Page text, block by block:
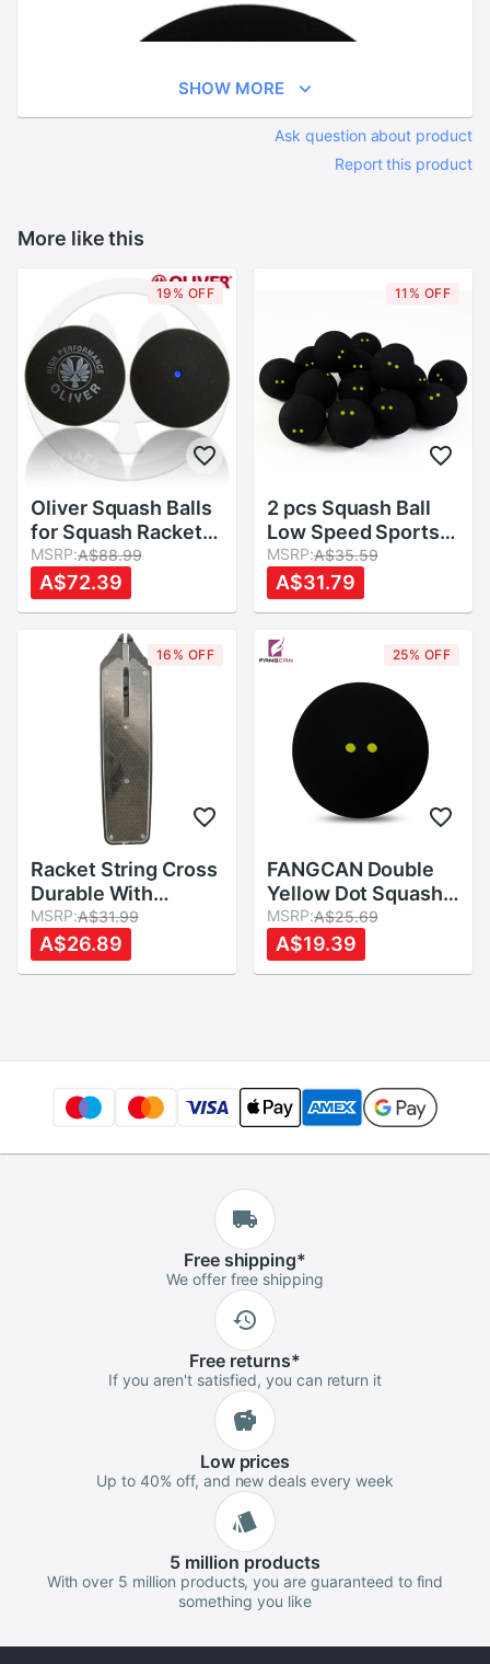
SHOW MORE
Ask question about product
Report this product
More like this
19% OFF
Oliver Squash Balls
for Squash Racket
,Three Different
Speeds
MSRP:A$88.99
A$72.39
11% OFF
2 pcs Squash Ball
Low Speed Sports
Rubber Balls Yellow
Dots Player
Competition
Accessory Rubber
MSRP:A$35.59
A$31.79
16% OFF
Racket String Cross
Durable With
Applicator
Accessory PVC
Resistance Line
MSRP:A$31.99
A$26.89
25% OFF
FANGCAN Double
Yellow Dot Squash
Ball Two Yellow
Dots Low Speed
Rubber Ball for
MSRP:A$25.69
A$19.39
Freeshipping*
We offer free shipping
Free returns*
If you aren't satisfied, you can return it
Lowprices
Up to 40% off, and new deals every week
5 million products
With over 5 million products, you are guaranteed to find
something you like